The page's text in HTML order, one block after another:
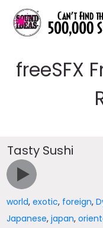
freeSFX
Tasty Sushi
world,exotic, foreign,
Japanese,japan,